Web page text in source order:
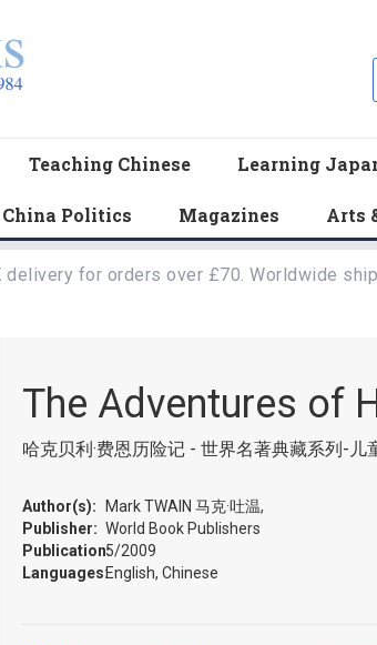
Teaching Chinese Learning
China Politics Magazines Arts
delivery for orders over £70. Worldwide
The Adventures of
哈克贝利·费恩历险记 - 世界名著典藏系列-儿
Author(s):
Mark TWAIN 马克·吐温,
Publisher: World Book Publishers
Publication:5/2009
Languages:English, Chinese